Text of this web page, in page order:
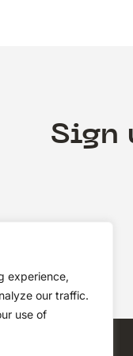
experience,
our traffic.
use of
Sign